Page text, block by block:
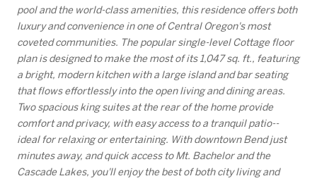
pool and the world-class amenities, this residence offers both
luxury and convenience in one of Central Oregon's most
coveted communities. The popular single-level Cottage floor
plan is designed to make the most of its 1,047 sq. ft., featuring
a bright, modern kitchen with a large island and bar seating
that flows effortlessly into the open living and dining areas.
Two spacious king suites at the rear of the home provide
comfort and privacy, with easy access to a tranquil patio--
ideal for relaxing or entertaining. With downtown Bend just
minutes away, and quick access to Mt. Bachelor and the
Cascade Lakes, you'll enjoy the best of both city living and